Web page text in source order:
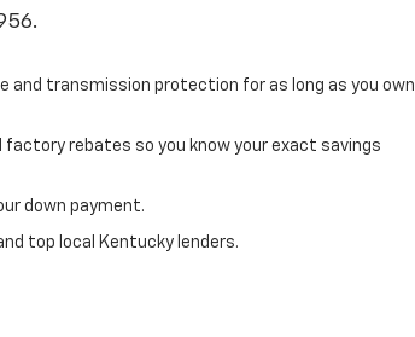
and transmission protection for as long as you own
factory rebates so you know your exact savings
down payment.
top local Kentucky lenders.